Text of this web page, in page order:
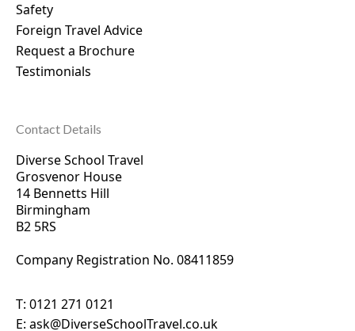
Safety
Foreign Travel Advice
Request a Brochure
Testimonials
Contact Details
Diverse School Travel
Grosvenor House
14 Bennetts Hill
Birmingham
B2 5RS
Company Registration No. 08411859
T: 0121 271 0121
E: ask@DiverseSchoolTravel.co.uk